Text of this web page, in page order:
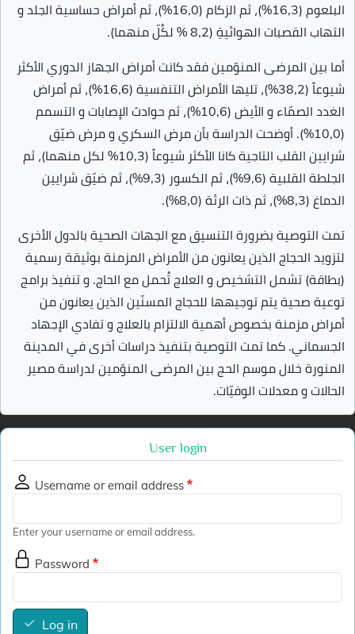
البلعوم (16,3%)، ثم الزكام (16,0%)، ثم أمراض حساسية الجلد و
التهاب القصبات الهوائيةِ (8,2 % لكُلّ منهما).
أما بين المرضى المنوّمين فقد كانت أمراض الجهاز الدوري الأكثر
شيوعاً (38,2%)، تليها الأمراض التنفسية (16,6%)، ثم أمراض
الغدد الصمّاء و الأيض (10,6%)، ثم حوادث الإصابات و التسمم
(10,0%). أوضحت الدراسة بأن مرض السكري و مرض ضيّق
شرايين القلب التاجية كانا الأكثر شيوعاً (10,3% لكل منهما)، ثم
الجلطة القلبية (9,6%)، ثم الكسور (9,3%)، ثم ضيّق شرايين
الدماغ (8,3%)، ثم ذات الرئة (8,0%).
تمت التوصية بضرورة التنسيق مع الجهات الصحية بالدول الأخرى
لتزويد الحجاج الذين يعانون من الأمراض المزمنة بوثيقة رسمية
(بطاقة) تشمل التشخيص و العلاج تُحمل مع الحاج. و تنفيذ برامج
توعية صحية يتم توجيهها للحجاج المسنّين الذين يعانون من
أمراض مزمنة بخصوص أهمية الالتزام بالعلاج و تفادي الإجهاد
الجسماني. كما تمت التوصية بتنفيذ دراسات أخرى في المدينة
المنورة خلال موسم الحج بين المرضى المنوّمين لدراسة مصير
الحالات و معدلات الوفيّات.
User login
Username or email address
Enter your username or email address.
Password
Log in